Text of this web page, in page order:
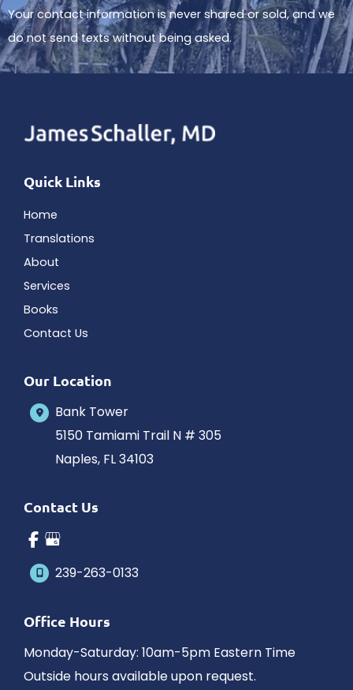
Your contact information is never shared or sold, and we
do not send texts without being asked.
Quick Links
Home
Translations
About
Services
Books
Contact Us
Our Location
Bank Tower
5150 Tamiami Trail N # 305
Naples, FL34103
Contact Us
239-263-0133
Office Hours
Monday-Saturday: 10am-5pm Eastern Time
Outside hours available upon request.